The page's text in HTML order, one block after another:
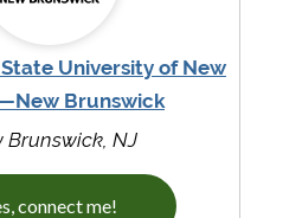
University of New
Brunswick
Brunswick, NJ
connect me!